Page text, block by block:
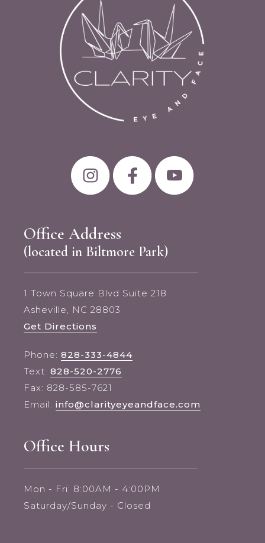
Office Address
(located in Biltmore Park)
1 Town Square Blvd Suite 218
Asheville, NC 28803
Get Directions
Phone: 828-333-4844
Text: 828-520-2776
Fax: 828-585-7621
Email: info@clarityeyeandface.com
Office Hours
Mon - Fri: 8:00AM - 4:00PM
Saturday/Sunday - Closed